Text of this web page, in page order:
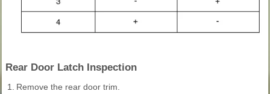
Rear Door Latch Inspection
1.
Remove the rear door trim.